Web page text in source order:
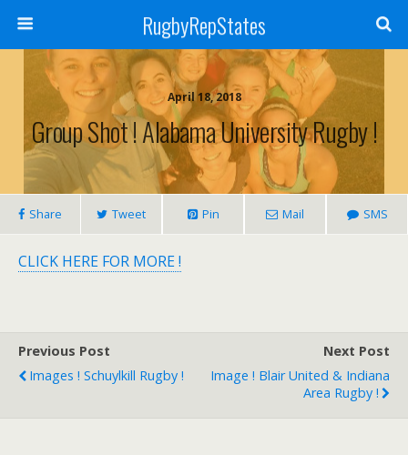
RugbyRepStates
April 18, 2018
Group Shot ! Alabama University Rugby !
Share Tweet Pin Mail SMS
CLICK HERE FOR MORE !
Previous Post
Images ! Schuylkill Rugby !
Next Post
Image ! Blair United & Indiana
Area Rugby !